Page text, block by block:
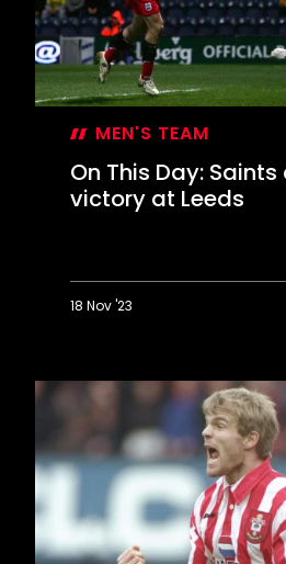
MEN'S TEAM
On This Day:
victory at Leeds
18 Nov '23
Day:
Saints
to
victory
at
Leeds